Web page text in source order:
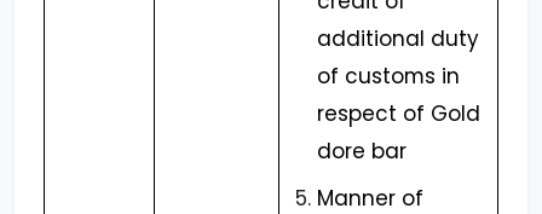
additional duty
of customs in
respect of Gold
dore bar
Manner of